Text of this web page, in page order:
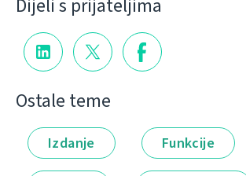
Dijeli s prijateljima
Ostale teme
Izdanje Funkcije